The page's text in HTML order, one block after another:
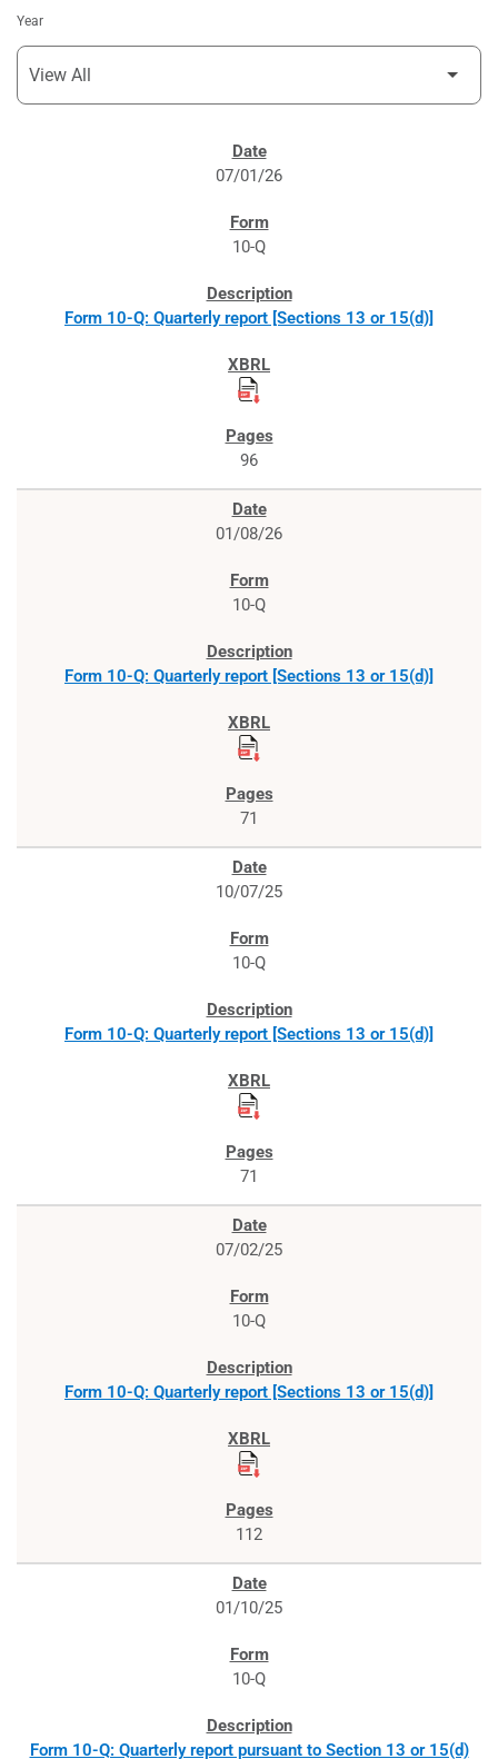
Year
07/01/26
10-Q
Form 10-Q: Quarterly report [Sections 13 or 15(d)]
96
01/08/26
10-Q
Form 10-Q: Quarterly report [Sections 13 or 15(d)]
71
10/07/25
10-Q
Form 10-Q: Quarterly report [Sections 13 or 15(d)]
71
07/02/25
10-Q
Form 10-Q: Quarterly report [Sections 13 or 15(d)]
112
01/10/25
10-Q
Form 10-Q: Quarterly report pursuant to Section 13 or 15(d)